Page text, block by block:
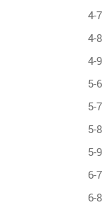
4-7
4-8
4-9
5-6
5-7
5-8
5-9
6-7
6-8